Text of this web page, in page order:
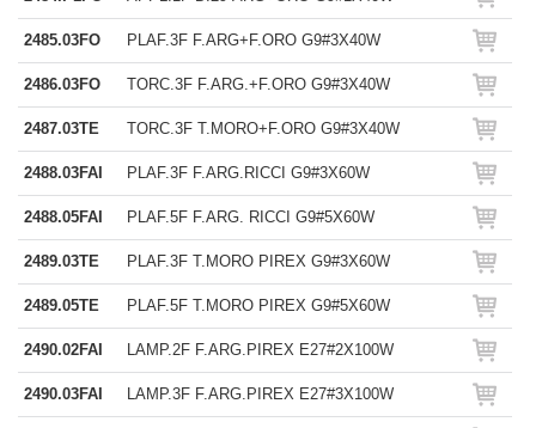
2485.03FO PLAF.3F F.ARG+F.ORO G9#3X40W
2486.03FO TORC.3F F.ARG.+F.ORO G9#3X40W
2487.03TE TORC.3F T.MORO+F.ORO G9#3X40W
2488.03FAI PLAF.3F F.ARG.RICCI G9#3X60W
2488.05FAI PLAF.5F F.ARG. RICCI G9#5X60W
2489.03TE PLAF.3F T.MORO PIREX G9#3X60W
2489.05TE PLAF.5F T.MORO PIREX G9#5X60W
2490.02FAI LAMP.2F F.ARG.PIREX E27#2X100W
2490.03FAI LAMP.3F F.ARG.PIREX E27#3X100W